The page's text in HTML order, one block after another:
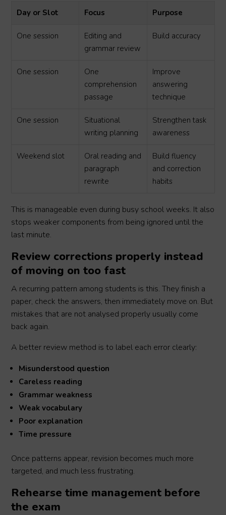
Day or Slot Focus Purpose
One session
Editing and
grammar review
Build accuracy
One session
One
comprehension
passage
Improve
answering
technique
One session
Situational
writing planning
Strengthen task
awareness
Weekend slot
Oral reading and
paragraph
rewrite
Build fluency
and correction
habits
This is manageable even during busy school weeks. It also
stops weaker components from being ignored until the
last minute.
Review corrections properly instead
of moving on too fast
A recurring pattern among students is this. They finish a
paper, check the answers, then immediately move on. But
mistakes that are not analysed properly usually come
back again.
A better review method is to label each error clearly:
Misunderstood question
Careless reading
Grammar weakness
Weak vocabulary
Poor explanation
Time pressure
Once patterns appear, revision becomes much more
targeted, and much less frustrating.
Rehearse time management before
the exam